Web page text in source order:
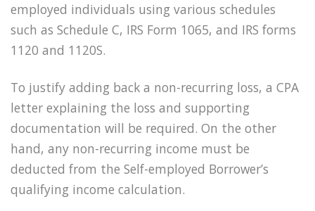
employed individuals using various schedules
such as Schedule C, IRS Form 1065, and IRS forms
1120 and 1120S.
To justify adding back a non-recurring loss, a CPA
letter explaining the loss and supporting
documentation will be required. On the other
hand, any non-recurring income must be
deducted from the Self-employed Borrower’s
qualifying income calculation.